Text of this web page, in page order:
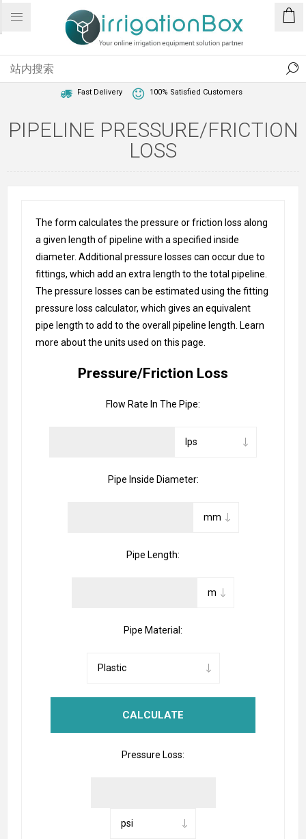
Fast Delivery 100% Satisfied Customers
PIPELINE PRESSURE/FRICTION
LOSS
The form calculates the pressure or friction loss along
a given length of pipeline with a specified inside
diameter. Additional pressure losses can occur due to
fittings, which add an extra length to the total pipeline.
The pressure losses can be estimated using the fitting
pressure loss calculator, which gives an equivalent
pipe length to add to the overall pipeline length. Learn
more about the units used on this page.
Pressure/Friction Loss
Flow Rate In The Pipe:
Pipe Inside Diameter:
Pipe Length:
Pipe Material:
Pressure Loss: